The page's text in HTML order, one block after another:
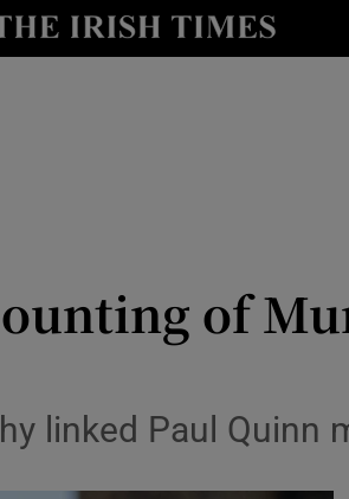
Show Technology sub
of
linked Paul Quinn